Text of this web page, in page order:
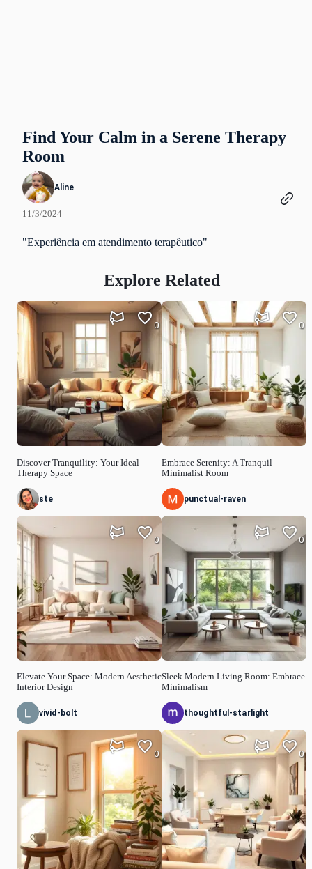
Find Your Calm in a Serene Therapy
Room
Aline
11/3/2024
"Experiência em atendimento terapêutico"
Explore Related
Discover Tranquility: Your Ideal
Therapy Space
0
ste
Elevate Your Space: Modern Aesthetic
Interior Design
0
vivid-bolt
0
Embrace Serenity: A Tranquil
Minimalist Room
0
punctual-raven
Sleek Modern Living Room: Embrace
Minimalism
0
thoughtful-starlight
0